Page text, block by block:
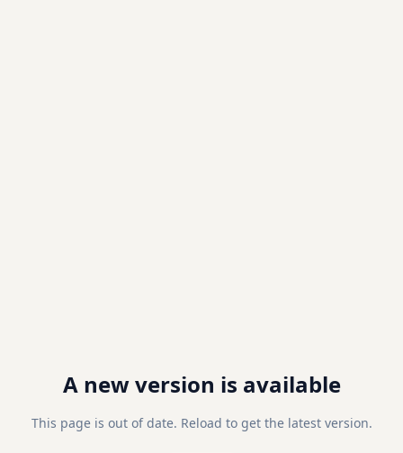
A new version is available
This page is out of date. Reload to get the latest version.